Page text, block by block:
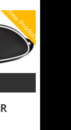
New Product